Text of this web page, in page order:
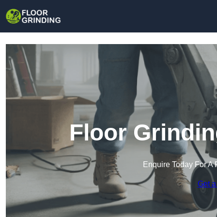
Floor
Enquire Today For
Get